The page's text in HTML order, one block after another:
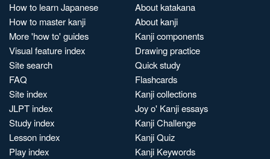
How to learn Japanese
How to master kanji
More 'how to' guides
Visual feature index
Site search
FAQ
Site index
JLPT index
Study index
Lesson index
Play index
About katakana
About kanji
Kanji components
Drawing practice
Quick study
Flashcards
Kanji collections
Joy o' Kanji essays
Kanji Challenge
Kanji Quiz
Kanji Keywords